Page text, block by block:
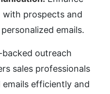
with prospects and
emails.
backed outreach
sales professionals
efficiently and